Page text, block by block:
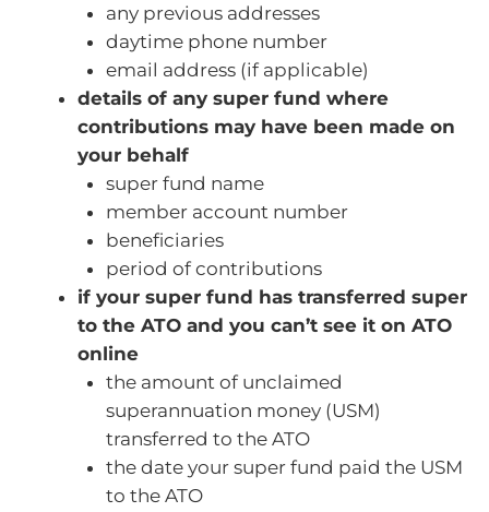
any previous addresses
daytime phone number
email address (if applicable)
details of any super fund where
contributions may have been made on
your behalf
super fund name
member account number
beneficiaries
period of contributions
if your super fund has transferred super
to the ATO and you can’t see it on ATO
online
the amount of unclaimed
superannuation money (USM)
transferred to the ATO
the date your super fund paid the USM
to the ATO